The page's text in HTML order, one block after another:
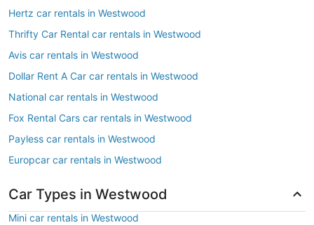
Hertz car rentals in Westwood
Thrifty Car Rental car rentals in Westwood
Avis car rentals in Westwood
Dollar Rent A Car car rentals in Westwood
National car rentals in Westwood
Fox Rental Cars car rentals in Westwood
Payless car rentals in Westwood
Europcar car rentals in Westwood
Car Types in Westwood
Mini car rentals in Westwood